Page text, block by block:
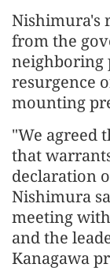
Nishimura's
from the
neighboring
resurgence
mounting
"We agreed
that
declaration
Nishimura
meeting
and the
Kanagawa